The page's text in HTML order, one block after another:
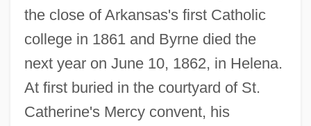
the close of Arkansas's first Catholic
college in 1861 and Byrne died the
next year on June 10, 1862, in Helena.
At first buried in the courtyard of St.
Catherine's Mercy convent, his